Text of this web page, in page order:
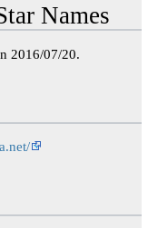
Names
2016/07/20.